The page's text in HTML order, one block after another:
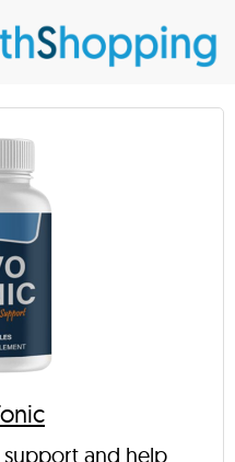
and help